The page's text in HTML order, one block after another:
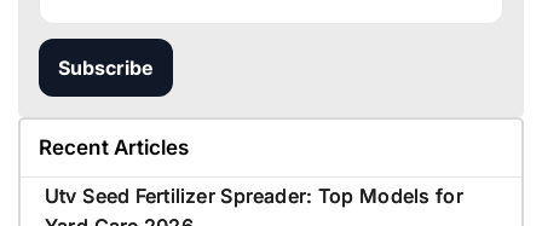
Subscribe
Recent Articles
Utv Seed Fertilizer Spreader: Top Models for